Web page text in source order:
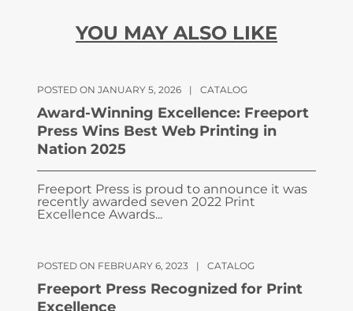
YOU MAY ALSO LIKE
POSTED ON JANUARY 5, 2026 | CATALOG
Award-Winning Excellence: Freeport
Press Wins Best Web Printing in
Nation 2025
Freeport Press is proud to announce it was
recently awarded seven 2022 Print
Excellence Awards...
POSTED ON FEBRUARY 6, 2023 | CATALOG
Freeport Press Recognized for Print
Excellence